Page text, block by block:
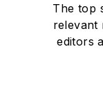
The top
relevant
editors